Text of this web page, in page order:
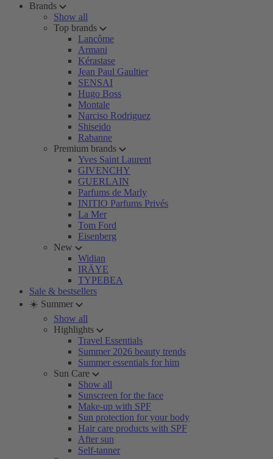
Brands
Show all
Top brands
Lancôme
Armani
Kérastase
Jean Paul Gaultier
SENSAI
Hugo Boss
Montale
Narciso Rodriguez
Shiseido
Rabanne
Premium brands
Yves Saint Laurent
GIVENCHY
GUERLAIN
Parfums de Marly
INITIO Parfums Privés
La Mer
Tom Ford
Eisenberg
New
Widian
IRÄYE
TYPEBEA
Sale & bestsellers
☀️ Summer
Show all
Highlights
Travel Essentials
Summer 2026 beauty trends
Summer essentials for him
Sun Care
Show all
Sunscreen for the face
Make-up with SPF
Sun protection for your body
Hair care products with SPF
After sun
Self-tanner